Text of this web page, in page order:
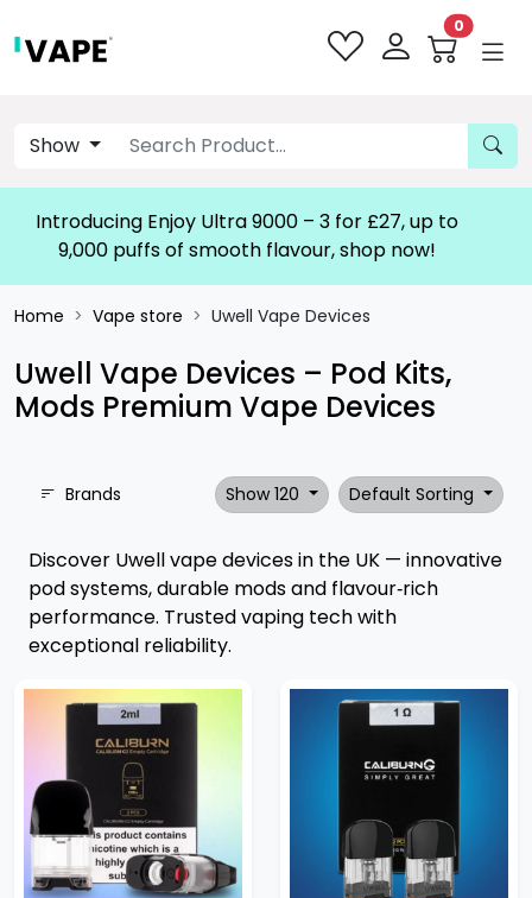
0
Show
Introducing Enjoy Ultra 9000 – 3 for £27, up to
9,000 puffs of smooth flavour, shop now!
Home Vape store Uwell Vape Devices
Uwell Vape Devices – Pod Kits,
Mods Premium Vape Devices
Brands Show 120 Default Sorting
Discover Uwell vape devices in the UK — innovative
pod systems, durable mods and flavour‑rich
performance. Trusted vaping tech with
exceptional reliability.